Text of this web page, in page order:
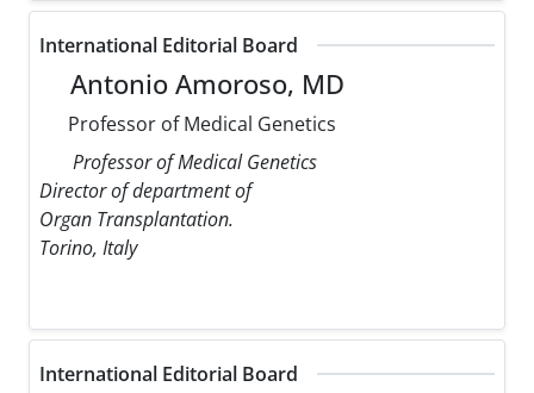
International Editorial Board
Antonio Amoroso, MD
Professor of Medical Genetics
Professor of Medical Genetics
Director of department of
Organ Transplantation.
Torino, Italy
International Editorial Board